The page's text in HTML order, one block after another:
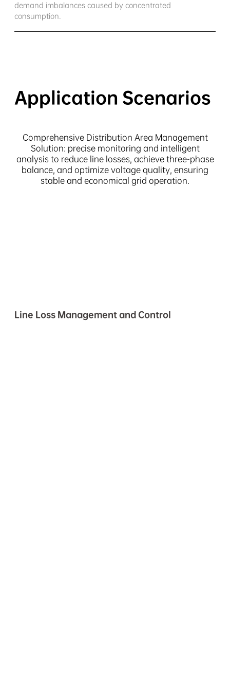
demand imbalances caused by concentrated
consumption.
Application Scenarios
Comprehensive Distribution Area Management
Solution: precise monitoring and intelligent
analysis to reduce line losses, achieve three-phase
balance, and optimize voltage quality, ensuring
stable and economical grid operation.
Line Loss Management and Control